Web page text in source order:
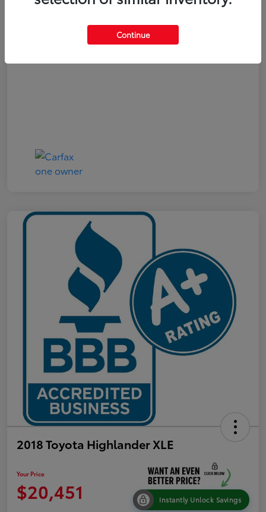
2018 Toyota Highlander XLE
Your Price
$20,451 Instantly Unlock Savings
Continue